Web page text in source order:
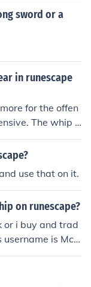
sword or a
in runescape
for the offen
The whip h
makes it one of
use that on it.
on runescape?
or i buy and trad
is Mch
with u bec
a obby whip ye